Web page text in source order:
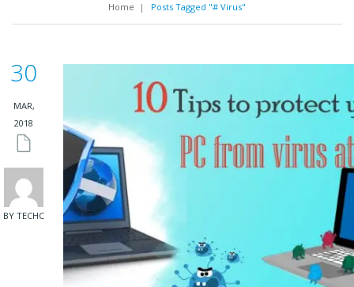
Home | Posts Tagged "# Virus"
30
MAR,
2018
BY TECHC